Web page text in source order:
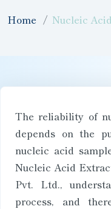
Home Nucleic
The reliability of
depends on the
nucleic acid
Nucleic Acid
Pvt. Ltd.,
process, and